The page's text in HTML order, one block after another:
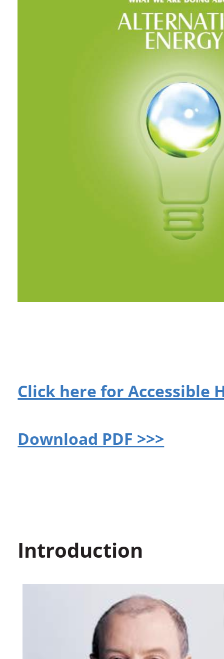
Click here for Accessible
Download PDF >>>
Introduction